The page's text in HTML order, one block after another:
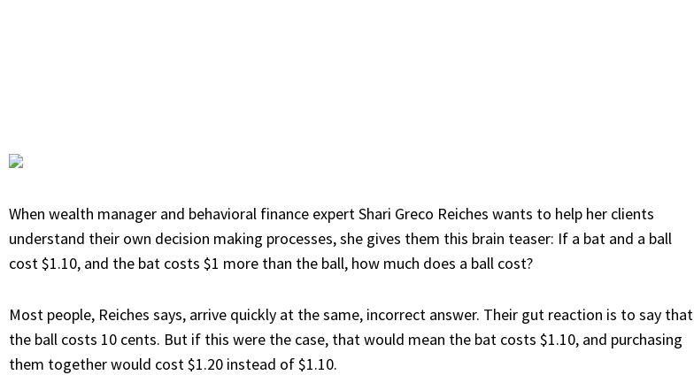
When wealth manager and behavioral finance expertShari Greco Reiches wants to help her clients
understand their own decision making processes, she gives them this brain teaser: If a bat and a ball
cost $1.10, and the bat costs $1 more than the ball, how much does a ball cost?
Most people, Reiches says, arrive quickly at the same, incorrect answer. Their gut reaction is to say that
the ball costs 10 cents. But if this were the case, that would mean the bat costs $1.10, and purchasing
them together would cost $1.20 instead of $1.10.